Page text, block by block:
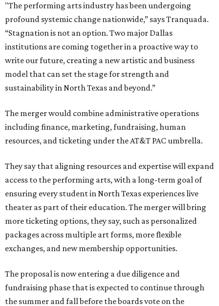
"The performing arts industry has been undergoing
profound systemic change nationwide,” says Tranquada.
“Stagnation is not an option. Two major Dallas
institutions are coming together in a proactive way to
write our future, creating a new artistic and business
model that can set the stage for strength and
sustainability in North Texas and beyond.”
The merger would combine administrative operations
including finance, marketing, fundraising, human
resources, and ticketing under the AT&T PAC umbrella.
They say that aligning resources and expertise will expand
access to the performing arts, with a long-term goal of
ensuring every student in North Texas experiences live
theater as part of their education. The merger will bring
more ticketing options, they say, such as personalized
packages across multiple art forms, more flexible
exchanges, and new membership opportunities.
The proposal is now entering a due diligence and
fundraising phase that is expected to continue through
the summer and fall before the boards vote on the